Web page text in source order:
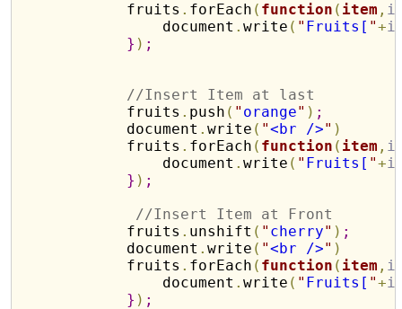
            fruits
. forEach ( function ( item ,
                document
.write ( " Fruits[ "+
} ) ;
//Insert Item at last
            fruits
. push ( " orange" ) ;
            document
.write ( "<br />" )
            fruits
. forEach ( function ( item ,
                document
.write ( " Fruits[ "+
} ) ;
//Insert Item at Front
            fruits
. unshift ( " cherry" ) ;
            document
.write ( "<br />" )
            fruits
. forEach ( function ( item ,
                document
.write ( " Fruits[ "+
} ) ;